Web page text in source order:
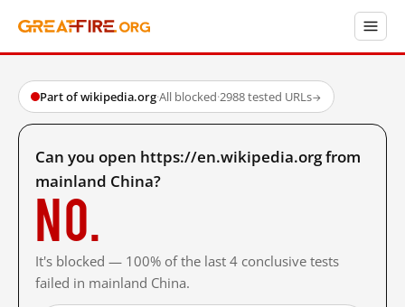
Part of wikipedia.org·All blocked·2988 tested URLs→
Can you open https://en.wikipedia.org from
mainland China?
No.
It's blocked — 100% of the last 4 conclusive tests
failed in mainland China.